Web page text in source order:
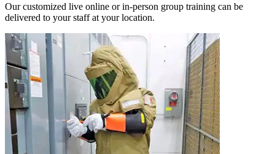
Our customized live online or in‑person group training can be
delivered to your staff at your location.